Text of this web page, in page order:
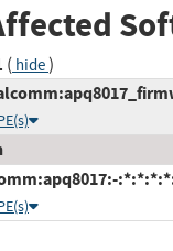
( hide)